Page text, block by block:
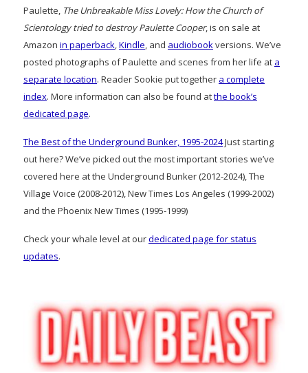
Paulette, The Unbreakable Miss Lovely: How the Church of
Scientology tried to destroy Paulette Cooper, is on sale at
Amazon in paperback,Kindle, and audiobookversions. We’ve
posted photographs of Paulette and scenes from her life at a
separate location. Reader Sookie put together a complete
index. More information can also be found atthe book’s
dedicated page.
The Best of the Underground Bunker, 1995-2024Just starting
out here? We’ve picked out the most important stories we’ve
covered here at the Underground Bunker (2012-2024), The
Village Voice (2008-2012), New Times Los Angeles (1999-2002)
and the Phoenix New Times (1995-1999)
Check your whale level at ourdedicated page for status
updates.